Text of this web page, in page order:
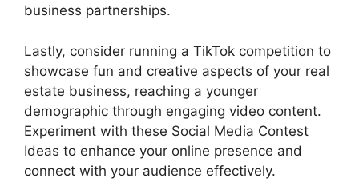
business partnerships.
Lastly, consider running a TikTok competition to
showcase fun and creative aspects of your real
estate business, reaching a younger
demographic through engaging video content.
Experiment with these Social Media Contest
Ideas to enhance your online presence and
connect with your audience effectively.